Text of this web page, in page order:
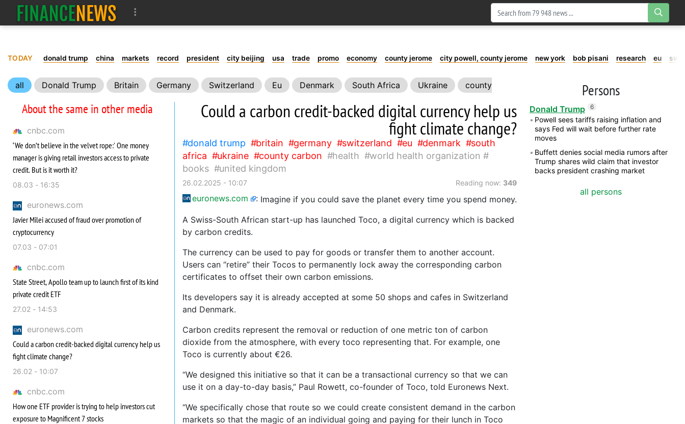
TODAY donald trump china markets record president city beijing usa trade promo economy county jerome city powell, county jerome new york bob pisani research eu
all Donald Trump Britain Germany Switzerland Eu Denmark South Africa Ukraine
county
Carbon
Health World Health Organization Books United Kingdom
About the same in other media
cnbc.com
‘We don’t believe in the velvet rope:' One money
manager is giving retail investors access to private
credit. But is it worth it?
08.03 - 16:35
euronews.com
Javier Milei accused of fraud over promotion of
cryptocurrency
07.03 - 07:01
cnbc.com
State Street, Apollo team up to launch first of its kind
private credit ETF
27.02 - 14:53
euronews.com
Could a carbon credit-backed digital currency help us
fight climate change?
26.02 - 10:07
cnbc.com
How one ETF provider is trying to help investors cut
exposure to Magnificent 7 stocks
Could a carbon credit-backed digital currency help us
fight climate change?
donald trump britain germany switzerland eu denmark
south
africa
ukraine county carbon health
world health organization
books
united kingdom
26.02.2025 - 10:07 Reading now: 349
euronews.com : Imagine if you could save the planet every time you spend money.
A Swiss-South African start-up has launched Toco, a digital currency which is backed
by carbon credits.
The currency can be used to pay for goods or transfer them to another account.
Users can “retire” their Tocos to permanently lock away the corresponding carbon
certificates to offset their own carbon emissions.
Its developers say it is already accepted at some 50 shops and cafes in Switzerland
and Denmark.
Carbon credits represent the removal or reduction of one metric ton of carbon
dioxide from the atmosphere, with every toco representing that. For example, one
Toco is currently about €26.
“We designed this initiative so that it can be a transactional currency so that we can
use it on a day-to-day basis,” Paul Rowett, co-founder of Toco, told Euronews Next.
“We specifically chose that route so we could create consistent demand in the carbon
markets so that the magic of an individual going and paying for their lunch in Toco
Persons
Donald Trump 6
Powell sees tariffs raising inflation and
says Fed will wait before further rate
moves
Buffett denies social media rumors after
Trump shares wild claim that investor
backs president crashing market
all persons